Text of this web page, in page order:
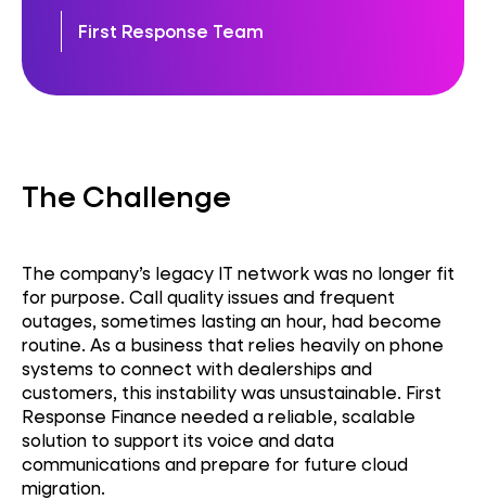
First Response Team
The Challenge
The company’s legacy IT network was no longer fit
for purpose. Call quality issues and frequent
outages, sometimes lasting an hour, had become
routine. As a business that relies heavily on phone
systems to connect with dealerships and
customers, this instability was unsustainable. First
Response Finance needed a reliable, scalable
solution to support its voice and data
communications and prepare for future cloud
migration.